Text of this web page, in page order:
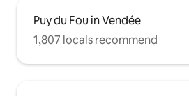
Puy du Fou in Vendée
1,807 locals recommend